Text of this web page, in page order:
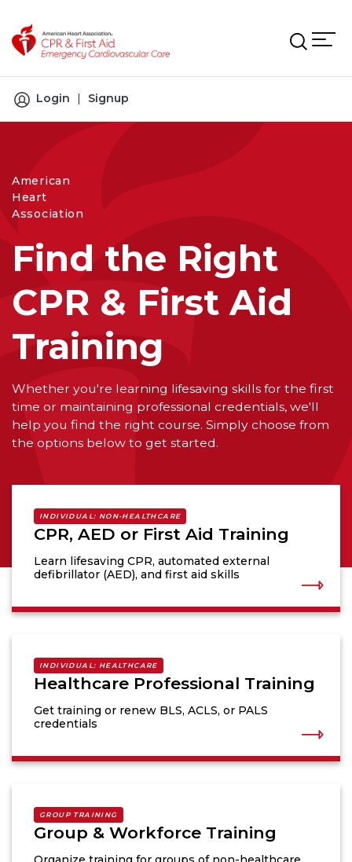
Login Signup
American
Heart
Association
Find the Right
CPR & First Aid
Training
Whether you're learning lifesaving skills for the first
time or maintaining professional credentials, we'll
help you find the right course. Simply choose from
the options below to get started.
INDIVIDUAL: NON-HEALTHCARE
CPR, AED or First Aid Training
Learn lifesaving CPR, automated external
defibrillator (AED), and first aid skills
INDIVIDUAL: HEALTHCARE
Healthcare Professional Training
Get training or renew BLS, ACLS, or PALS
credentials
GROUP TRAINING
Group & Workforce Training